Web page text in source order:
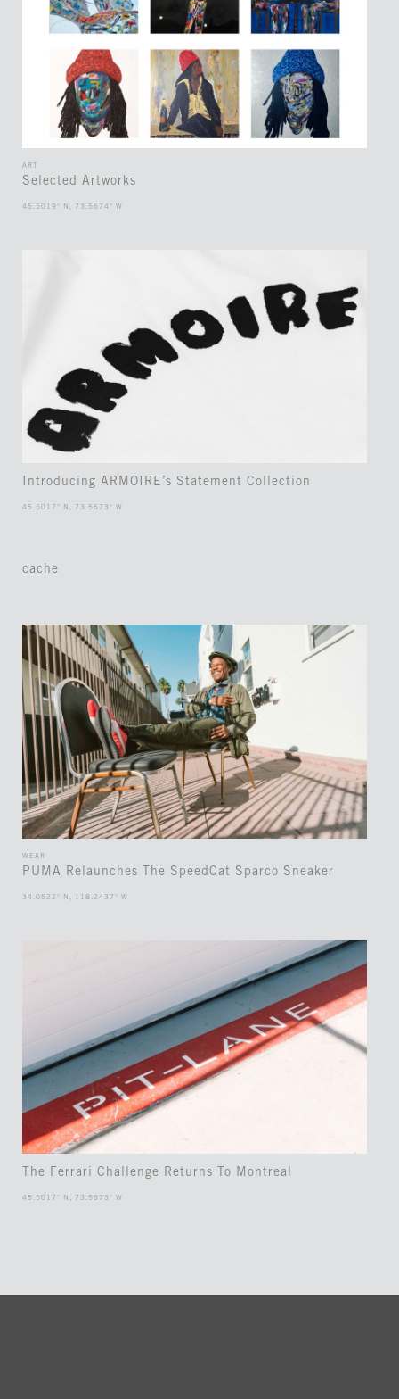
ART
Selected Artworks
45.5019° N, 73.5674° W
Introducing ARMOIRE’s Statement Collection
45.5017° N, 73.5673° W
cache
WEAR
PUMA Relaunches The SpeedCat Sparco Sneaker
34.0522° N, 118.2437° W
The Ferrari Challenge Returns To Montreal
45.5017° N, 73.5673° W